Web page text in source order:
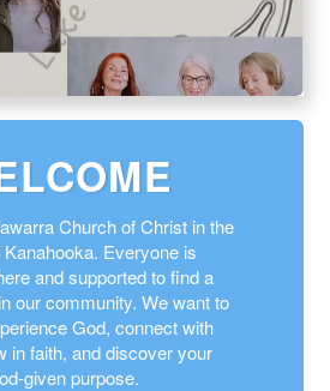
Church of Christ in the
Everyone is
and supported to find a
our community. We want to
God, connect with
in faith, and discover your
purpose.